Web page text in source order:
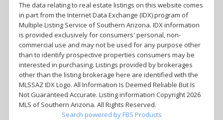
The data relating to real estate listings on this website comes
in part from the Internet Data Exchange (IDX) program of
Multiple Listing Service of Southern Arizona. IDX information
is provided exclusively for consumers' personal, non-
commercial use and may not be used for any purpose other
than to identify prospective properties consumers may be
interested in purchasing. Listings provided by brokerages
other than the listing brokerage here are identified with the
MLSSAZ IDX Logo. All Information Is Deemed Reliable But Is
Not Guaranteed Accurate. Listing information Copyright 2026
MLS of Southern Arizona. All Rights Reserved.
Search powered by FBS Products